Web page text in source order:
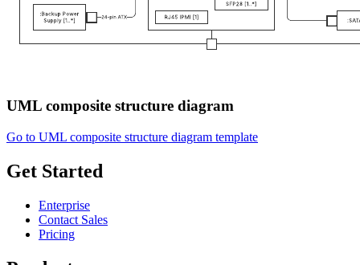
UML composite structure diagram
Go to UML composite structure diagram template
Get Started
Enterprise
Contact Sales
Pricing